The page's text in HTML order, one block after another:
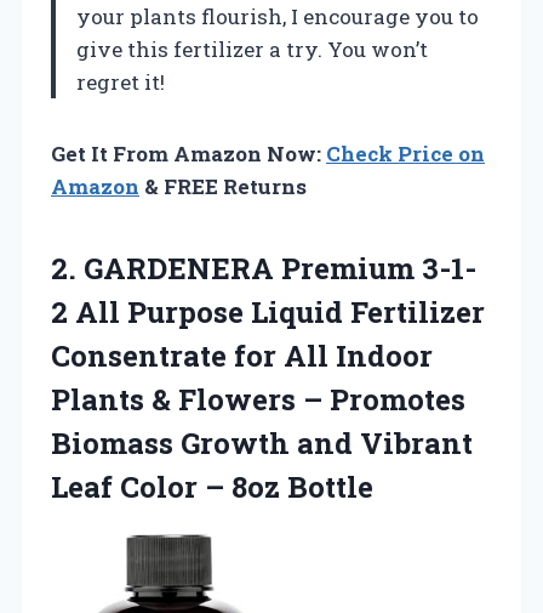
your plants flourish, I encourage you to
give this fertilizer a try. You won’t
regret it!
Get It From Amazon Now: Check Price on
Amazon & FREE Returns
2. GARDENERA Premium 3-1-
2 All Purpose Liquid Fertilizer
Consentrate for All Indoor
Plants & Flowers – Promotes
Biomass Growth and Vibrant
Leaf Color – 8oz Bottle